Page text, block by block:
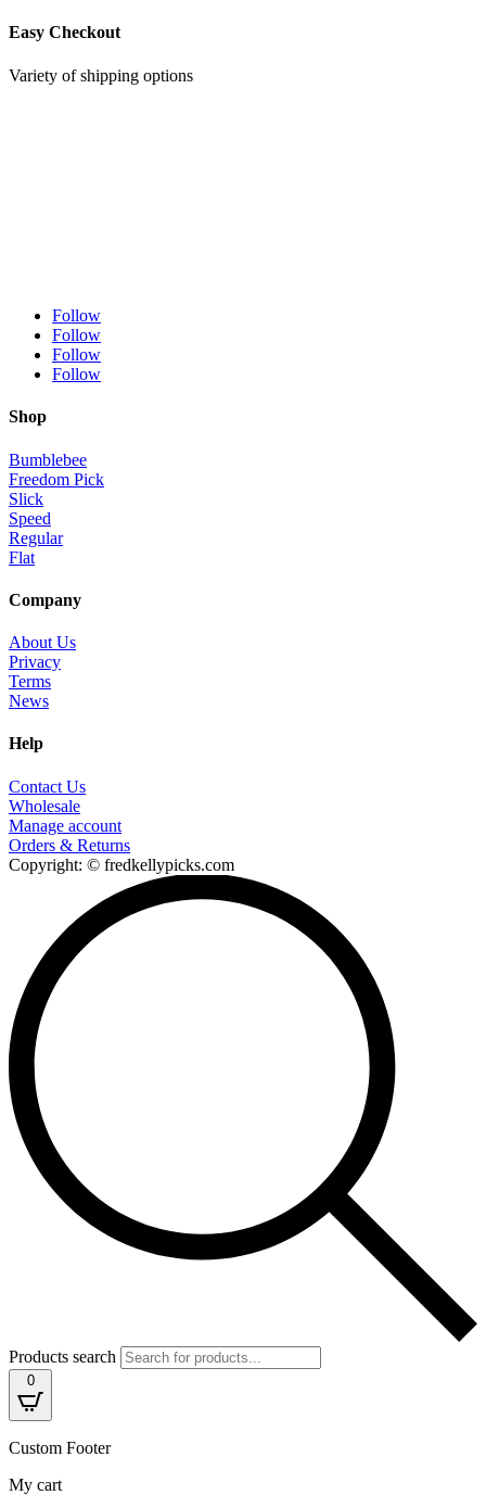
Easy Checkout
Variety of shipping options
Follow
Follow
Follow
Follow
Shop
Bumblebee
Freedom Pick
Slick
Speed
Regular
Flat
Company
About Us
Privacy
Terms
News
Help
Contact Us
Wholesale
Manage account
Orders & Returns
Copyright: © fredkellypicks.com
Products search
0
Custom Footer
My cart